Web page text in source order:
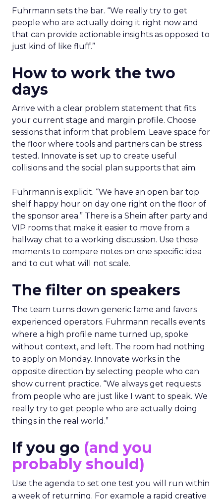
Fuhrmann sets the bar. “We really try to get
people who are actually doing it right now and
that can provide actionable insights as opposed to
just kind of like fluff.”
How to work the two
days
Arrive with a clear problem statement that fits
your current stage and margin profile. Choose
sessions that inform that problem. Leave space for
the floor where tools and partners can be stress
tested. Innovate is set up to create useful
collisions and the social plan supports that aim.
Fuhrmann is explicit. “We have an open bar top
shelf happy hour on day one right on the floor of
the sponsor area.” There is a Shein after party and
VIP rooms that make it easier to move from a
hallway chat to a working discussion. Use those
moments to compare notes on one specific idea
and to cut what will not scale.
The filter on speakers
The team turns down generic fame and favors
experienced operators. Fuhrmann recalls events
where a high profile name turned up, spoke
without context, and left. The room had nothing
to apply on Monday. Innovate works in the
opposite direction by selecting people who can
show current practice. “We always get requests
from people who are just like I want to speak. We
really try to get people who are actually doing
things in the real world.”
If you go (and you
probably should)
Use the agenda to set one test you will run within
a week of returning. For example a rapid creative